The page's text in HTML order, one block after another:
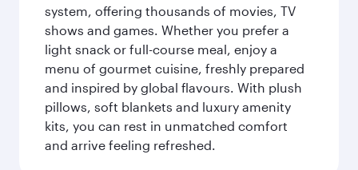
system, offering thousands of movies, TV
shows and games. Whether you prefer a
light snack or full-course meal, enjoy a
menu of gourmet cuisine, freshly prepared
and inspired by global flavours. With plush
pillows, soft blankets and luxury amenity
kits, you can rest in unmatched comfort
and arrive feeling refreshed.